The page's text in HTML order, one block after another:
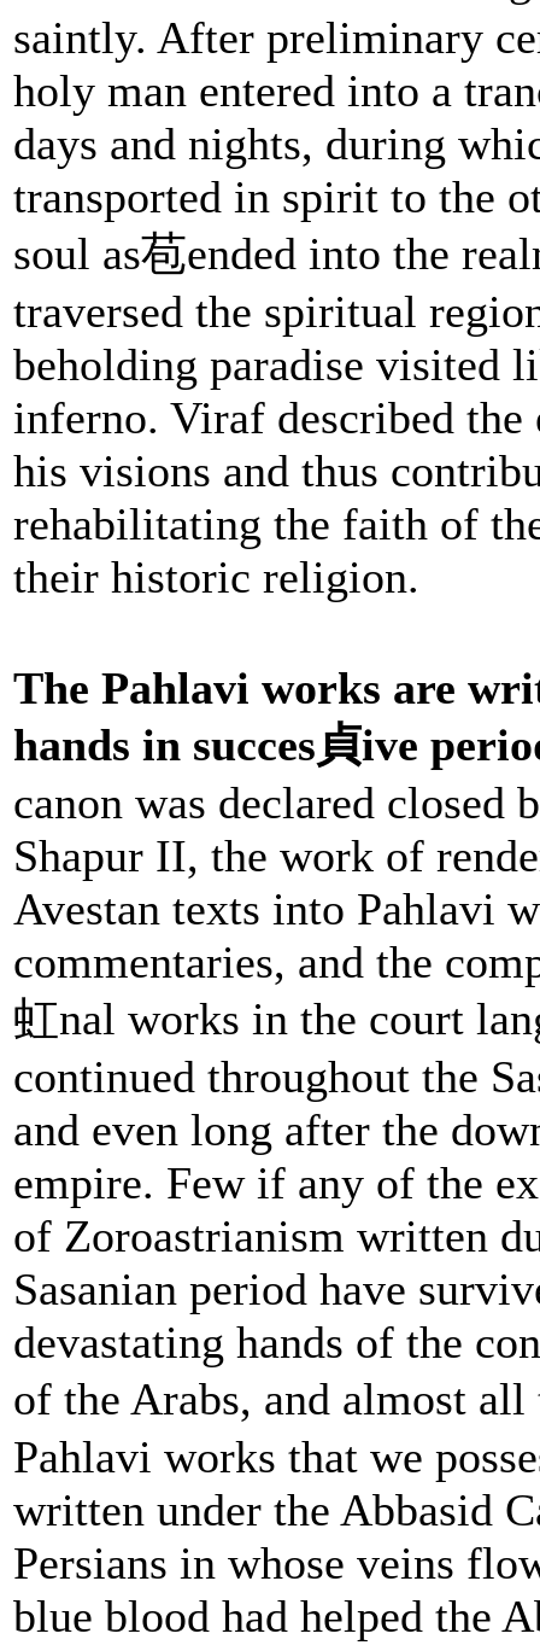
saintly. After preliminary
holy man entered into a
days and nights, during
transported in spirit to the
soul as苞ended into the
traversed the spiritual
beholding paradise visited
inferno. Viraf described the
his visions and thus
rehabilitating the faith of
their historic religion.
The Pahlavi works are
hands in succes貞ive
canon was declared closed
Shapur II, the work of
Avestan texts into Pahlavi
commentaries, and the
虹nal works in the court
continued throughout the
and even long after the
empire. Few if any of the
of Zoroastrianism written
Sasanian period have
devastating hands of the
of the Arabs, and almost
Pahlavi works that we
written under the Abbasid
Persians in whose veins
blue blood had helped the